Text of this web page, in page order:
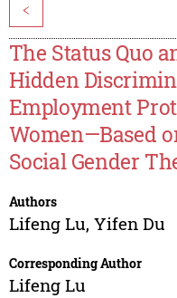
<
The Status Quo
Hidden
Employment
Women—Based
Social Gender
Authors
Lifeng Lu, Yifen Du
Corresponding Author
Lifeng Lu